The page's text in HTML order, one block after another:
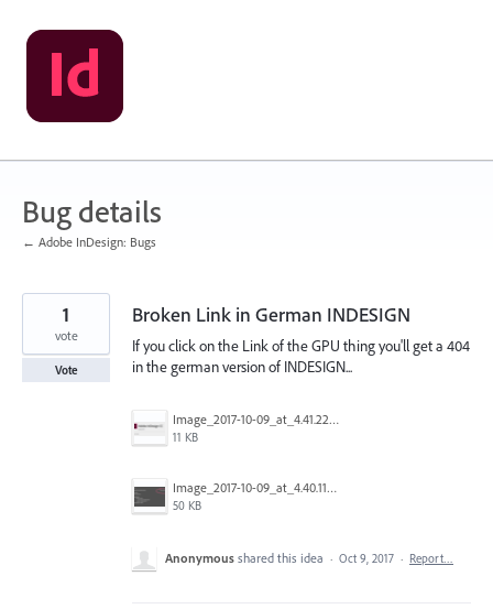
Skip
to
content
Bug details
← Adobe InDesign: Bugs
Broken Link in German INDESIGN
If you click on the Link of the GPU thing you'll get a 404
in the german version of INDESIGN...
Image_2017-10-09_at_4.41.22_PM.png
11 KB
Image_2017-10-09_at_4.40.11_PM.png
50 KB
1
vote
Vote
Anonymous shared this idea · Oct 9, 2017 · Report…